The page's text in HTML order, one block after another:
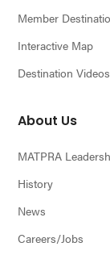
Member
Interactive Map
Destination Videos
About Us
MATPRA
History
News
Careers/Jobs